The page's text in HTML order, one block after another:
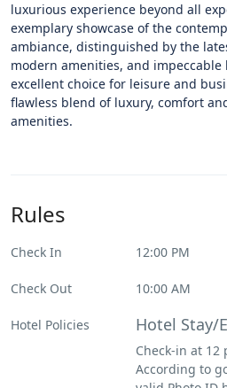
luxurious experience beyond all
exemplary showcase of the
ambiance, distinguished by the
modern amenities, and
excellent choice for leisure and
flawless blend of luxury, comfort
amenities.
Rules
Check In 12:00 PM
Check Out 10:00 AM
Hotel Policies Hotel Stay/
Check-in at 12
According to